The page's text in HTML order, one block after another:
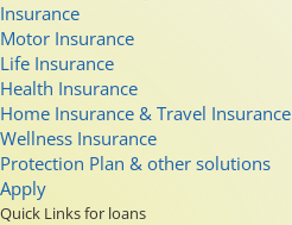
Insurance
Motor Insurance
Life Insurance
Health Insurance
Home Insurance & Travel Insurance
Wellness Insurance
Protection Plan & other solutions
Apply
Quick Links for loans